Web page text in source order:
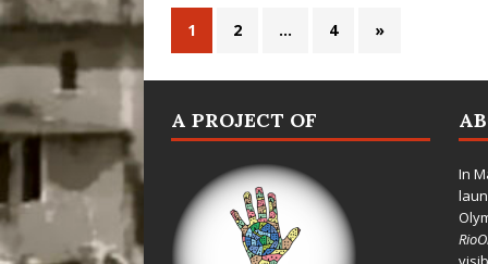
1 2 … 4 »
A PROJECT OF
In